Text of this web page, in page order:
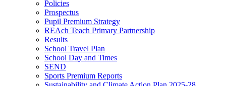
Policies
Prospectus
Pupil Premium Strategy
REAch Teach Primary Partnership
Results
School Travel Plan
School Day and Times
SEND
Sports Premium Reports